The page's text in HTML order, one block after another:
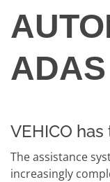
VEHICO
The assistance
increasingly